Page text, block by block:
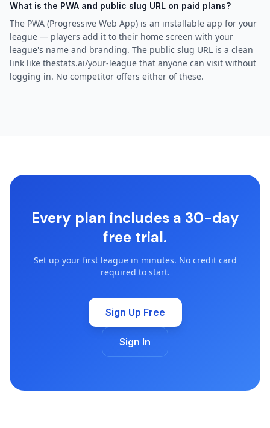
What is the PWA and public slug URL on paid plans?
The PWA (Progressive Web App) is an installable app for your
league — players add it to their home screen with your
league's name and branding. The public slug URL is a clean
link like thestats.ai/your-league that anyone can visit without
logging in. No competitor offers either of these.
Every plan includes a 30-day
free trial.
Set up your first league in minutes. No credit card
required to start.
Sign Up Free
Sign In